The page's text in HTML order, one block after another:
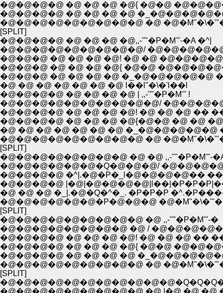
�@�@�@�@ �@ �@ �@ �@{ �@�@
�@�@�@�@ �@ �@ �@ �@
�@�@�@�@�@�@�@�@�@ �@
[SPLIT]
�@�@�@�@ �@ �@ �@ �@,,-''"�P�M'''-�A �^|
�@�@�@�@�@�@�@�@�@/
�@�@�@ �@ �@ �@ �@! �@ �@
�@�@�@ �@ �@ �@ �@{ �@�@
�@�@�@ �@ �@ �@ �@ �_�@�@�@�@�@
�@ �@ �@ �@ �@ �@ �@ l��l''�\�'l��l
�@�@�@�@ �@ �@ �@ �@ | ,,-''"�P�M''' !
�@�@�@�@�@�@�@�@�@�@/
�@�@�@�@ �@ �@ �@ �@! �@ �@ �@ ��
�@�@�@�@ �@ �@ �@ �@{�@�@ �@ �@
�@ �@ �@ �@ �@ �@ �@ �_�@�@�@�@�@
�@�@�@�@�@�@�@�@�@ �@
[SPLIT]
�@�@�@�@�@�@�@�@ �@ �@ ,,-''"�P�M'''-
�@�@�@�@�@�@�Q�@�@�@/
�@�@�@�@ �^|.�@�P�_l�@�@�@�@��
�@�@�@�@
�@ �@ �@ �_|.�@�Q�^�_. �P�P�P
�@�@�@�@�@�@�P�@�@�@
[SPLIT]
�@�@�@�@�@�@�@�@�@ �@ ,,-''"�P�M'''-�
�@�@�@�@�@�@�@�@ �@ /
�@�@�@�@ �@ �@ �@ �@! �@ �@ �@ ��
�@�@�@�@ �@ �@ �@ �@{ �@�@
�@�@�@�@ �@ �@ �@ �@
�@�@�@�@�@�@�@�@�@ �@
[SPLIT]
�@�@�@�@�@�@�@�@�@ �@ |�@ �@ �@